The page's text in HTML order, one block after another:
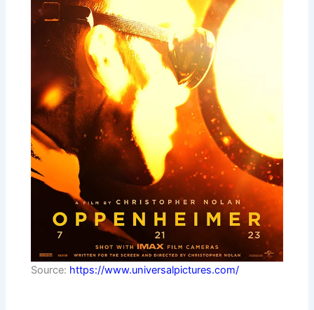
Source: https://www.universalpictures.com/